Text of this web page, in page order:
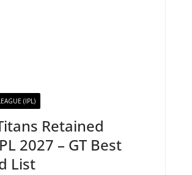
(IPL)
Retained
2027 – GT Best
List